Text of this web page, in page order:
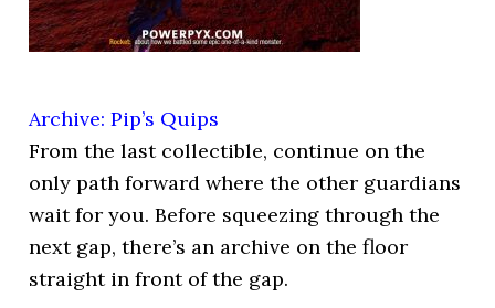
Archive: Pip’s Quips
From the last collectible, continue on the
only path forward where the other guardians
wait for you. Before squeezing through the
next gap, there’s an archive on the floor
straight in front of the gap.